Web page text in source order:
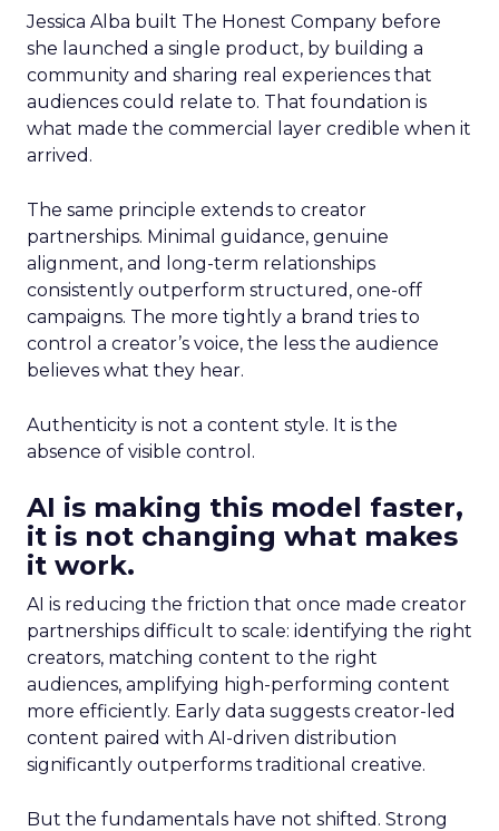
Jessica Alba built The Honest Company before
she launched a single product, by building a
community and sharing real experiences that
audiences could relate to. That foundation is
what made the commercial layer credible when it
arrived.
The same principle extends to creator
partnerships. Minimal guidance, genuine
alignment, and long-term relationships
consistently outperform structured, one-off
campaigns. The more tightly a brand tries to
control a creator’s voice, the less the audience
believes what they hear.
Authenticity is not a content style. It is the
absence of visible control.
AI is making this model faster,
it is not changing what makes
it work.
AI is reducing the friction that once made creator
partnerships difficult to scale: identifying the right
creators, matching content to the right
audiences, amplifying high-performing content
more efficiently. Early data suggests creator-led
content paired with AI-driven distribution
significantly outperforms traditional creative.
But the fundamentals have not shifted. Strong